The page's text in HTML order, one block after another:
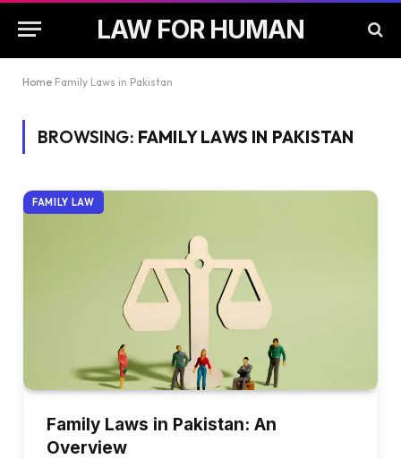
LAW FOR HUMAN
Home Family Laws in Pakistan
BROWSING: FAMILY LAWS IN PAKISTAN
FAMILY LAW
Family Laws in Pakistan: An
Overview